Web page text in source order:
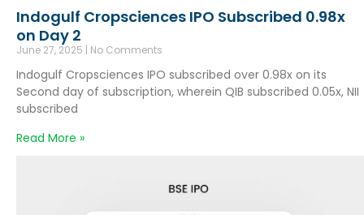
Indogulf Cropsciences IPO Subscribed 0.98x
on Day 2
June 27, 2025 No Comments
Indogulf Cropsciences IPO subscribed over 0.98x on its
Second day of subscription, wherein QIB subscribed 0.05x, NII
subscribed
Read More »